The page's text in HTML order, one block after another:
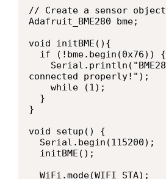
// Create a sensor object
Adafruit_BME280 bme;
void initBME(){
connected properly!");
}
void setup() {